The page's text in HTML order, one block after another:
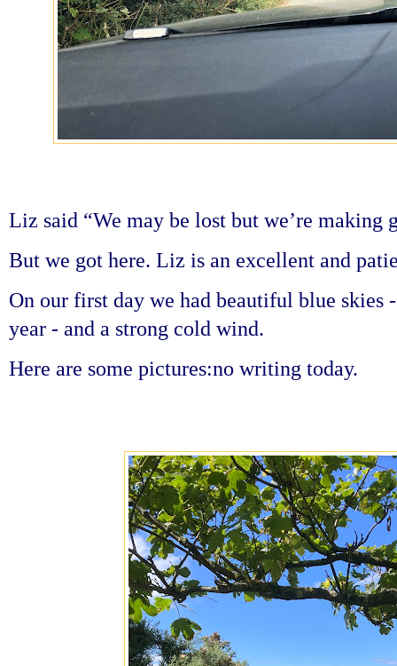
Liz said “We may be lost but we’re making
But we got here. Liz is an excellent and
On our first day we had beautiful blue skies
year - and a strong cold wind.
Here are some pictures:no writing today.